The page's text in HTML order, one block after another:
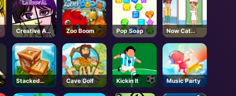
Creative Art
Park
Zoo Boom Pop Soap
Now Cat
Fight
Stacked
Block
Cave Golf Kickin It Music Party